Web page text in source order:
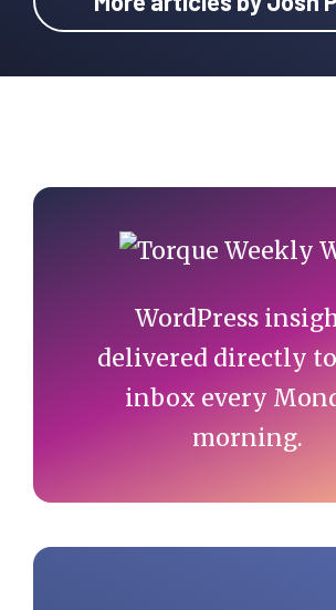
Primary
Sidebar
WordPress
delivered directly
inbox every
morning.